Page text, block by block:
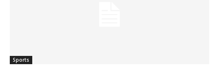
Sports